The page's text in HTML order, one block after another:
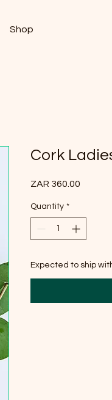
Shop
Cork
ZAR 360.00
Quantity *
Expected to ship